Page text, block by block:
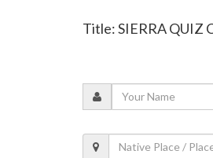
Title: SIERRA QUIZ